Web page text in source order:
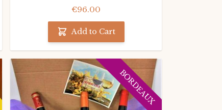
€96.00
Add to Cart
BORDEAUX